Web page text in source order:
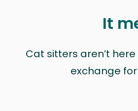
It
Cat sitters aren’t
exchange